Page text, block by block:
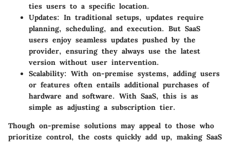
ties users to a specific location.
Updates: In traditional setups, updates require
planning, scheduling, and execution. But SaaS
users enjoy seamless updates pushed by the
provider, ensuring they always use the latest
version without user intervention.
Scalability: With on-premise systems, adding users
or features often entails additional purchases of
hardware and software. With SaaS, this is as
simple as adjusting a subscription tier.
Though on-premise solutions may appeal to those who
prioritize control, the costs quickly add up, making SaaS